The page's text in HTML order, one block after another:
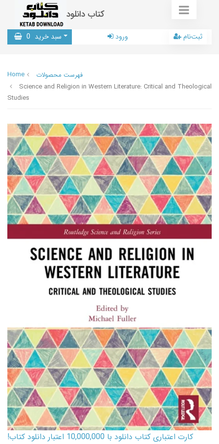
کتاب دانلود
سبد خرید 0 ورود ثبت‌نام
Home
فهرست محصولات
Science and Religion in Western Literature: Critical and Theological
Studies
کارت اعتباری کتاب دانلود با 10,000,000 اعتبار دانلود کتاب!